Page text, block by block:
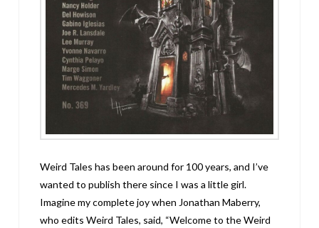
Weird Tales has been around for 100 years, and I’ve
wanted to publish there since I was a little girl.
Imagine my complete joy when Jonathan Maberry,
who edits Weird Tales, said, “Welcome to the Weird